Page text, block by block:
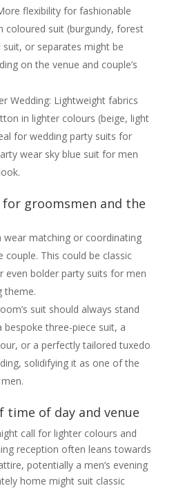
flexibility for fashionable
coloured suit (burgundy, forest
suit, or separates might be
on the venue and couple’s
Wedding: Lightweight fabrics
in lighter colours (beige, light
for wedding party suits for
wear sky blue suit for men
groomsmen and the
wear matching or coordinating
couple. This could be classic
even bolder party suits for men
theme.
suit should always stand
bespoke three-piece suit, a
or a perfectly tailored tuxedo
solidifying it as one of the
time of day and venue
call for lighter colours and
reception often leans towards
potentially a men’s evening
home might suit classic